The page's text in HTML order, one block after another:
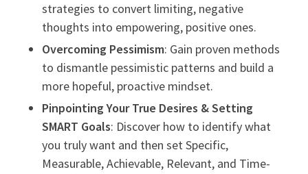
strategies to convert limiting, negative
thoughts into empowering, positive ones.
Overcoming Pessimism: Gain proven methods
to dismantle pessimistic patterns and build a
more hopeful, proactive mindset.
Pinpointing Your True Desires & Setting
SMART Goals: Discover how to identify what
you truly want and then set Specific,
Measurable, Achievable, Relevant, and Time-